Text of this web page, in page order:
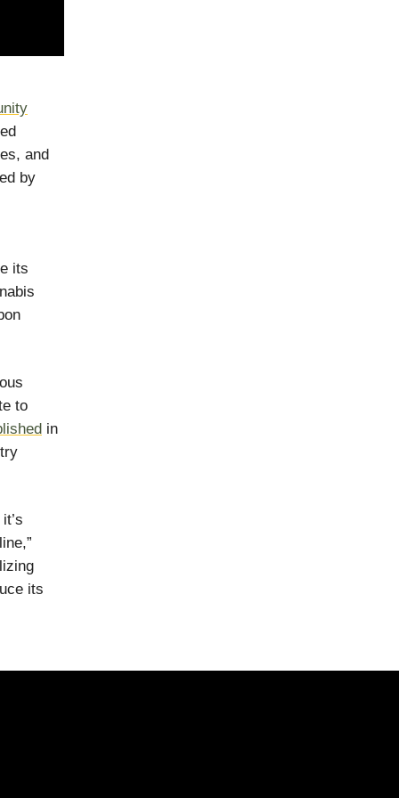
and
by
its
to
in
its